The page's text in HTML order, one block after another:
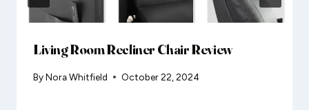
Living Room Recliner Chair Review
ByNora Whitfield October 22, 2024